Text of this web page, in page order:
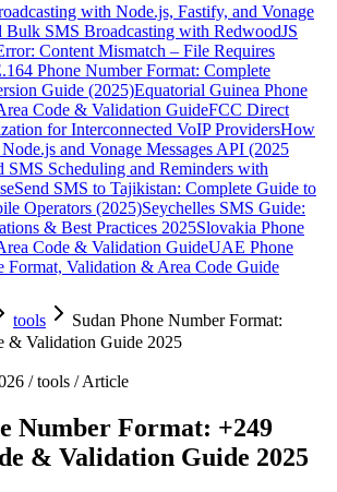
with Node.js, Fastify, and Vonage
Bulk SMS Broadcasting with RedwoodJS
Content Mismatch – File Requires
Phone Number Format: Complete
Guide (2025)Equatorial Guinea Phone
Code & Validation GuideFCC Direct
for Interconnected VoIP ProvidersHow
and Vonage Messages API (2025
SMS Scheduling and Reminders with
Send SMS to Tajikistan: Complete Guide to
Operators (2025)Seychelles SMS Guide:
& Best Practices 2025Slovakia Phone
Code & Validation GuideUAE Phone
Format, Validation & Area Code Guide
tools
Sudan Phone Number Format:
& Validation Guide 2025
/ tools / Article
Number Format: +249
& Validation Guide 2025